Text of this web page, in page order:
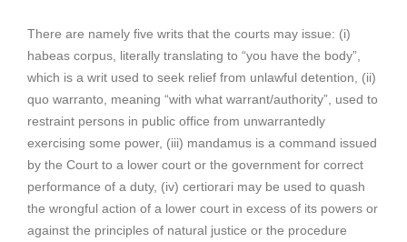
There are namely five writs that the courts may issue: (i)
habeas corpus, literally translating to “you have the body”,
which is a writ used to seek relief from unlawful detention, (ii)
quo warranto, meaning “with what warrant/authority”, used to
restraint persons in public office from unwarrantedly
exercising some power, (iii) mandamus is a command issued
by the Court to a lower court or the government for correct
performance of a duty, (iv) certiorari may be used to quash
the wrongful action of a lower court in excess of its powers or
against the principles of natural justice or the procedure